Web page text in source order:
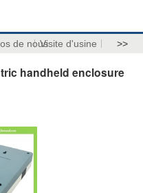
de nousVisite d'usine >>
handheld enclosure